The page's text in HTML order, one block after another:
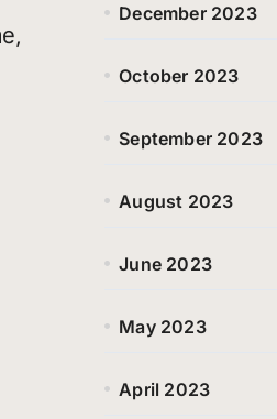
December 2023
October 2023
September 2023
August 2023
June 2023
May 2023
April 2023